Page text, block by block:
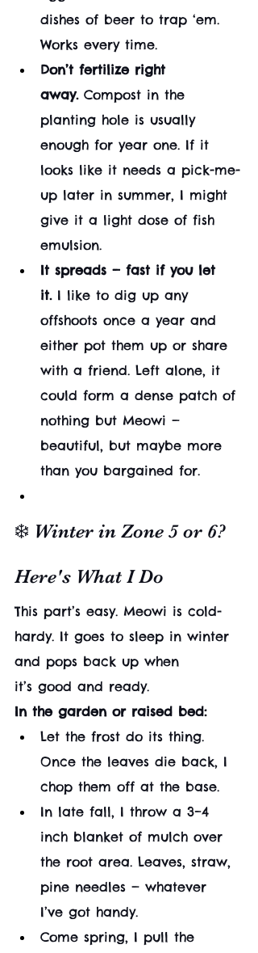
dishes of beer to trap ‘em.
Works every time.
Don’t fertilize right
away. Compost in the
planting hole is usually
enough for year one. If it
looks like it needs a pick-me-
up later in summer, I might
give it a light dose of fish
emulsion.
It spreads — fast if you let
it. I like to dig up any
offshoots once a year and
either pot them up or share
with a friend. Left alone, it
could form a dense patch of
nothing but Meowi —
beautiful, but maybe more
than you bargained for.
❄️ Winter in Zone 5 or 6?
Here's What I Do
This part’s easy. Meowi is cold-
hardy. It goes to sleep in winter
and pops back up when
it’s good and ready.
In the garden or raised bed:
Let the frost do its thing.
Once the leaves die back, I
chop them off at the base.
In late fall, I throw a 3–4
inch blanket of mulch over
the root area. Leaves, straw,
pine needles — whatever
I’ve got handy.
Come spring, I pull the